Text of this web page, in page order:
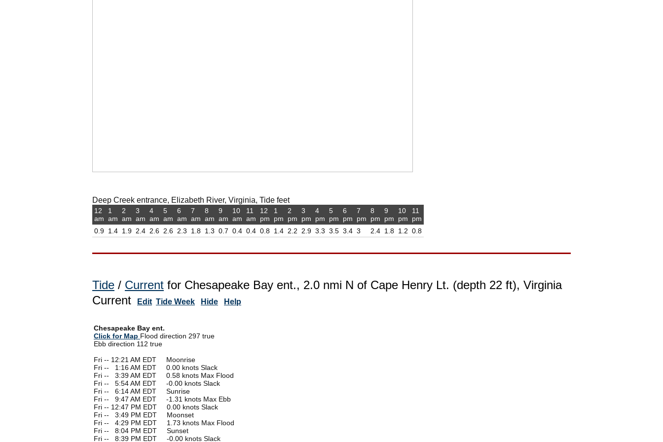
Deep Creek entrance, Elizabeth River, Virginia, Tide feet
12
am
0.9
1
am
1.4
2
am
1.9
3
am
2.4
4
am
2.6
5
am
2.6
6
am
2.3
7
am
1.8
8
am
1.3
9
am
0.7
10
am
0.4
11
am
0.4
12
pm
0.8
1
pm
1.4
2
pm
2.2
3
pm
2.9
4
pm
3.3
5
pm
3.5
6
pm
3.4
7
pm
3
8
pm
2.4
9
pm
1.8
10
pm
1.2
11
pm
0.8
Tide / Current for Chesapeake Bay ent., 2.0 nmi N of Cape Henry Lt. (depth 22 ft), Virginia
Current
Edit Tide Week Hide Help
Chesapeake Bay ent.
Click for Map Flood direction 297 true
Ebb direction 112 true
Fri -- 12:21 AM EDT Moonrise
Fri --
1:16 AM EDT 0.00 knots Slack
Fri --
3:39 AM EDT 0.58 knots Max Flood
Fri --
5:54 AM EDT -0.00 knots Slack
Fri --
6:14 AM EDT Sunrise
Fri --
9:47 AM EDT -1.31 knots Max Ebb
Fri -- 12:47 PM EDT 0.00 knots Slack
Fri --
3:49 PM EDT Moonset
Fri --
4:29 PM EDT 1.73 knots Max Flood
Fri --
8:04 PM EDT Sunset
Fri --
8:39 PM EDT -0.00 knots Slack